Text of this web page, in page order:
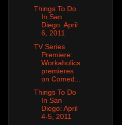
Things To Do
In San
Diego: April
6, 2011
TV Series
Premiere:
Workaholics
premieres
on Comed...
Things To Do
In San
Diego: April
4-5, 2011